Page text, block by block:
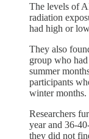
The levels of
radiation
had high or
They also
group who
summer
participants
winter months.
Researchers
year and 36-
they did not